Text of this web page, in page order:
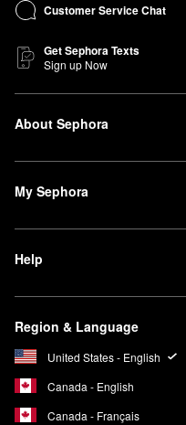
Customer Service Chat
Get Sephora Texts
Sign up Now
About Sephora
My Sephora
Help
Region & Language
United States - English
Canada - English
Canada - Français